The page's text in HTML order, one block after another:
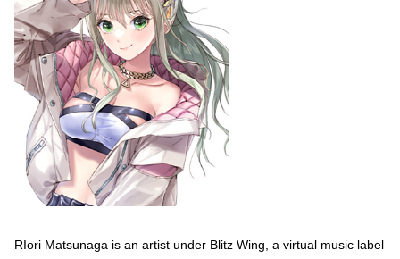
RIori Matsunaga is an artist under Blitz Wing, a virtual music label